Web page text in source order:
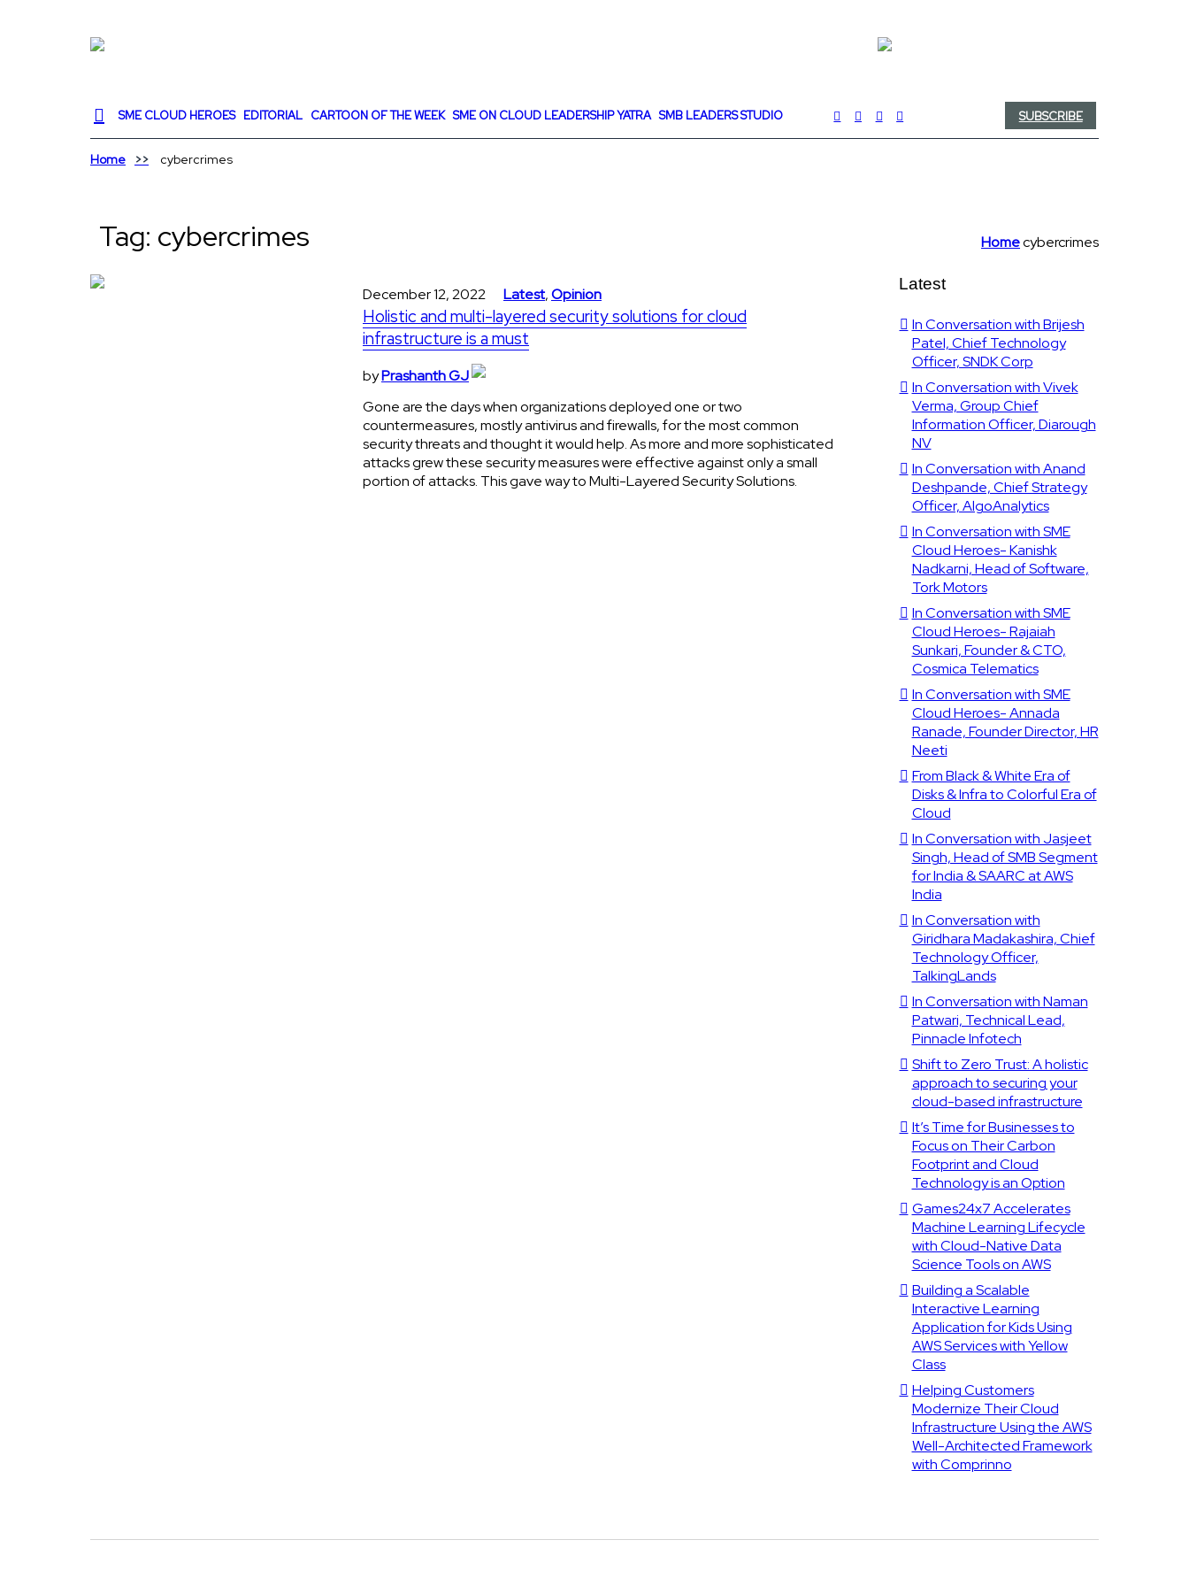
SME CLOUD HEROES EDITORIAL CARTOON OF THE WEEK SME ON CLOUD LEADERSHIP YATRA SMB LEADERS STUDIO SUBSCRIBE
Home cybercrimes
Tag: cybercrimes Homecybercrimes
December 12, 2022 Latest,Opinion
Holistic and multi-layered security solutions for cloud
infrastructure is a must
byPrashanth GJ
Gone are the days when organizations deployed one or two
countermeasures, mostly antivirus and firewalls, for the most common
security threats and thought it would help. As more and more sophisticated
attacks grew these security measures were effective against only a small
portion of attacks. This gave way to Multi-Layered Security Solutions.
Latest
In Conversation with Brijesh
Patel, Chief Technology
Officer, SNDK Corp
In Conversation with Vivek
Verma, Group Chief
Information Officer, Diarough
NV
In Conversation with Anand
Deshpande, Chief Strategy
Officer, AlgoAnalytics
In Conversation with SME
Cloud Heroes- Kanishk
Nadkarni, Head of Software,
Tork Motors
In Conversation with SME
Cloud Heroes- Rajaiah
Sunkari, Founder & CTO,
Cosmica Telematics
In Conversation with SME
Cloud Heroes- Annada
Ranade, Founder Director, HR
Neeti
From Black & White Era of
Disks & Infra to Colorful Era of
Cloud
In Conversation with Jasjeet
Singh, Head of SMB Segment
for India & SAARC at AWS
India
In Conversation with
Giridhara Madakashira, Chief
Technology Officer,
TalkingLands
In Conversation with Naman
Patwari, Technical Lead,
Pinnacle Infotech
Shift to Zero Trust: A holistic
approach to securing your
cloud-based infrastructure
It’s Time for Businesses to
Focus on Their Carbon
Footprint and Cloud
Technology is an Option
Games24x7 Accelerates
Machine Learning Lifecycle
with Cloud-Native Data
Science Tools on AWS
Building a Scalable
Interactive Learning
Application for Kids Using
AWS Services with Yellow
Class
Helping Customers
Modernize Their Cloud
Infrastructure Using the AWS
Well-Architected Framework
with Comprinno